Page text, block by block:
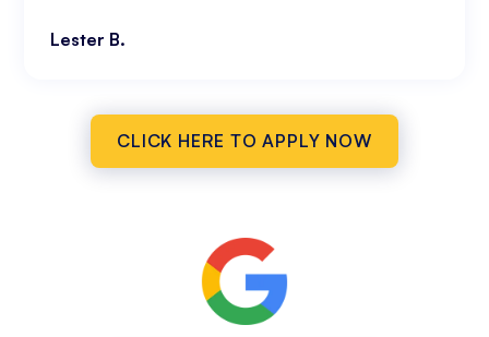
Lester B.
CLICK HERE TO APPLY NOW